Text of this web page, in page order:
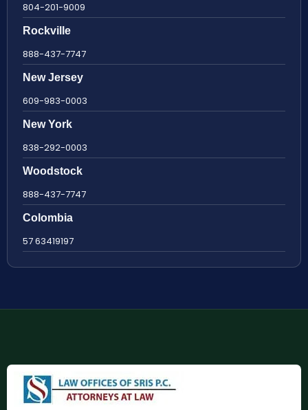
804-201-9009
Rockville
888-437-7747
New Jersey
609-983-0003
New York
838-292-0003
Woodstock
888-437-7747
Colombia
57 63419197